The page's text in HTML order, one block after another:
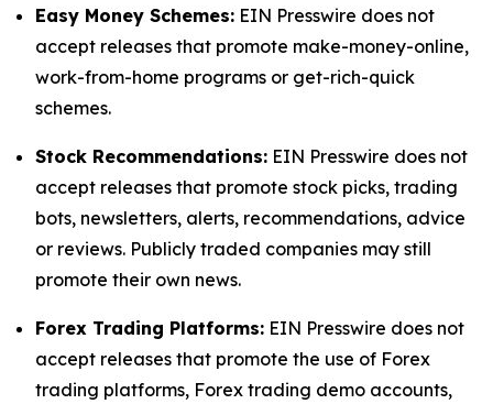
Easy Money Schemes: EIN Presswire does not
accept releases that promote make-money-online,
work-from-home programs or get-rich-quick
schemes.
Stock Recommendations: EIN Presswire does not
accept releases that promote stock picks, trading
bots, newsletters, alerts, recommendations, advice
or reviews. Publicly traded companies may still
promote their own news.
Forex Trading Platforms: EIN Presswire does not
accept releases that promote the use of Forex
trading platforms, Forex trading demo accounts,